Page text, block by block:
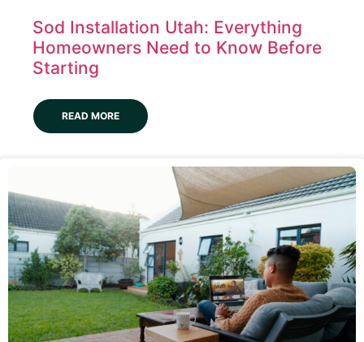
Sod Installation Utah: Everything
Homeowners Need to Know Before
Starting
READ MORE